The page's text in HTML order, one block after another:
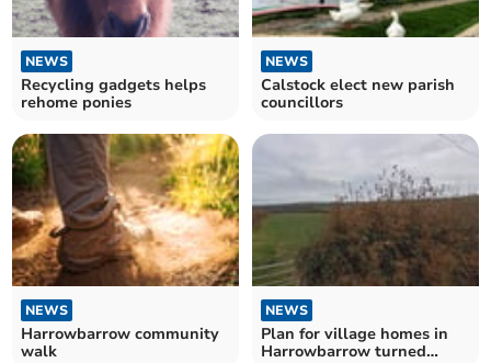
NEWS
Recycling gadgets helps
rehome ponies
NEWS
Calstock elect new parish
councillors
NEWS
Harrowbarrow community
walk
NEWS
Plan for village homes in
Harrowbarrow turned